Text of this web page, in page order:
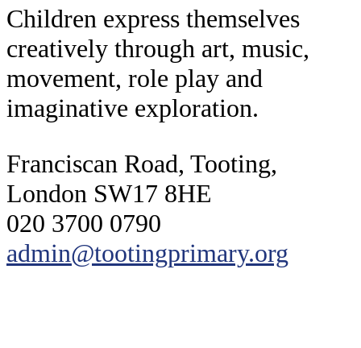
Children express themselves
creatively through art, music,
movement, role play and
imaginative exploration.
Franciscan Road, Tooting,
London SW17 8HE
020 3700 0790
admin@tootingprimary.org